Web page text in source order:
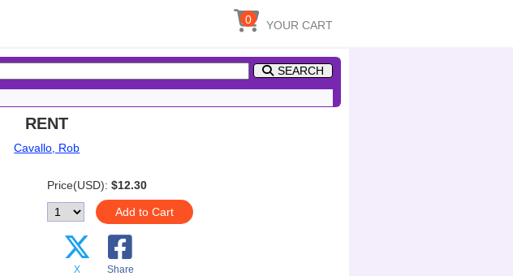
YOUR CART
0
SEARCH
RENT
Cavallo, Rob
Price(USD): $12.30
Add to Cart
X Share